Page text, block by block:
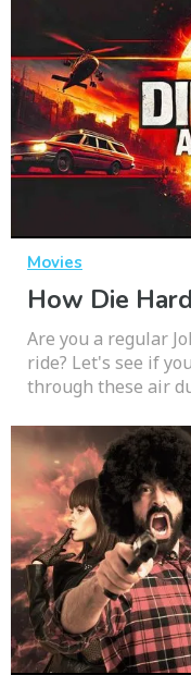
Movies
How Die
Are you a regular
ride? Let's see if
through these air